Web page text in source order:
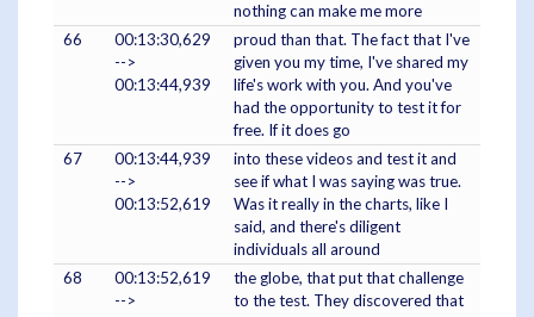
nothing can make me more
66
00:13:30,629
-->
00:13:44,939
proud than that. The fact that I've
given you my time, I've shared my
life's work with you. And you've
had the opportunity to test it for
free. If it does go
67
00:13:44,939
-->
00:13:52,619
into these videos and test it and
see if what I was saying was true.
Was it really in the charts, like I
said, and there's diligent
individuals all around
68
00:13:52,619
-->
the globe, that put that challenge
to the test. They discovered that